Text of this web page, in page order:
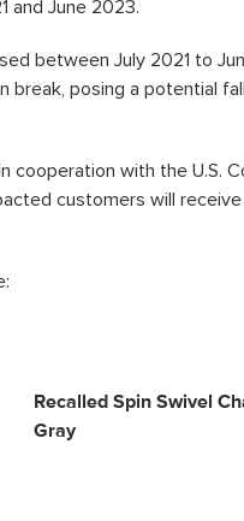
and June 2023.
between July 2021 to
break, posing a potential
cooperation with the U.S.
customers will
Recalled Spin Swivel
Gray